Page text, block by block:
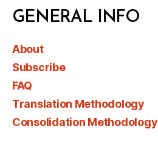
GENERAL INFO
About
Subscribe
FAQ
Translation Methodology
Consolidation Methodology